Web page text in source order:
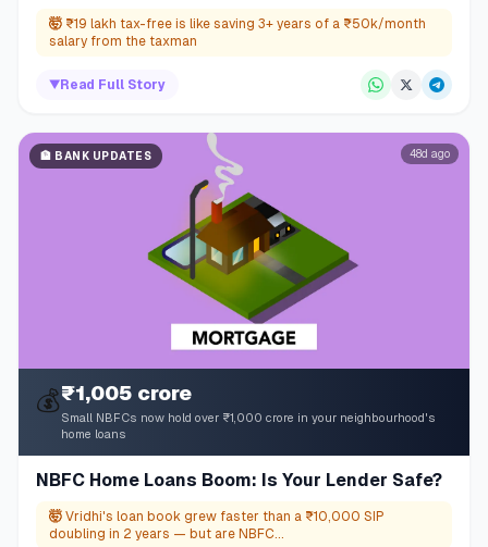
🤯 ₹19 lakh tax-free is like saving 3+ years of a ₹50k/month
salary from the taxman
▼ Read Full Story
🏦 BANK UPDATES 48d ago
💰₹1,005 crore
Small NBFCs now hold over ₹1,000 crore in your neighbourhood's
home loans
NBFC Home Loans Boom: Is Your Lender Safe?
🤯 Vridhi's loan book grew faster than a ₹10,000 SIP
doubling in 2 years — but are NBFC...